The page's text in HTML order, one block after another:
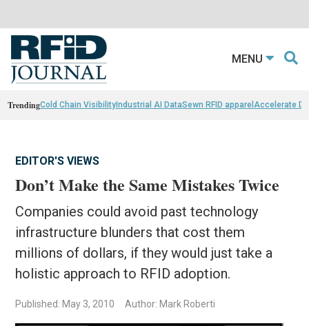
MENU
TrendingCold Chain VisibilityIndustrial AI DataSewn RFID apparel Accelerate
EDITOR'S VIEWS
Don’t Make the Same Mistakes Twice
Companies could avoid past technology
infrastructure blunders that cost them
millions of dollars, if they would just take a
holistic approach to RFID adoption.
Published: May 3, 2010 Author: Mark Roberti